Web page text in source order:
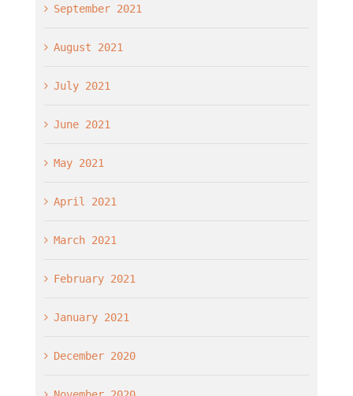
September 2021
August 2021
July 2021
June 2021
May 2021
April 2021
March 2021
February 2021
January 2021
December 2020